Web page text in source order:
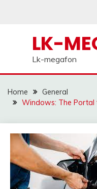
LK-
Lk-megafon
Home
General
Windows: The